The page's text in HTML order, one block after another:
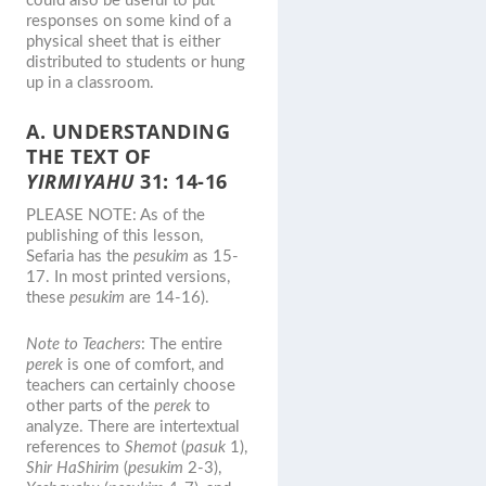
responses on some kind of a
physical sheet that is either
distributed to students or hung
up in a classroom.
A. UNDERSTANDING
THE TEXT OF
YIRMIYAHU31: 14-16
PLEASE NOTE: As of the
publishing of this lesson,
Sefaria has thepesukim as 15-
17. In most printed versions,
thesepesukim are 14-16).
Note to Teachers: The entire
perek is one of comfort, and
teachers can certainly choose
other parts of theperek to
analyze. There are intertextual
references toShemot (pasuk 1),
Shir HaShirim (pesukim 2-3),